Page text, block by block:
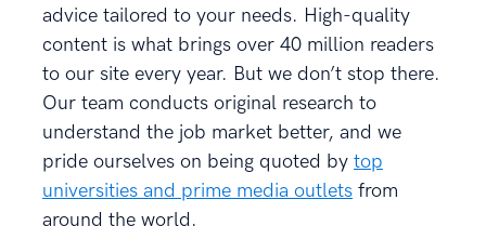
advice tailored to your needs. High-quality
content is what brings over 40 million readers
to our site every year. But we don’t stop there.
Our team conducts original research to
understand the job market better, and we
pride ourselves on being quoted by top
universities and prime media outlets from
around the world.